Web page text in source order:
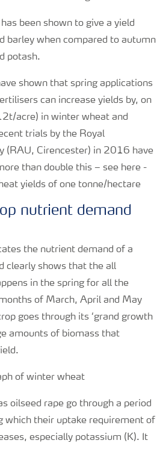
been shown to give a yield
barley when compared to autumn
potash.
shown that spring applications
can increase yields by, on
acre) in winter wheat and
trials by the Royal
(RAU, Cirencester) in 2016 have
than double this – see here -
yields of one tonne/hectare
nutrient demand
the nutrient demand of a
clearly shows that the all
in the spring for all the
of March, April and May
goes through its ‘grand growth
amounts of biomass that
oilseed rape go through a period
which their uptake requirement of
especially potassium (K). It